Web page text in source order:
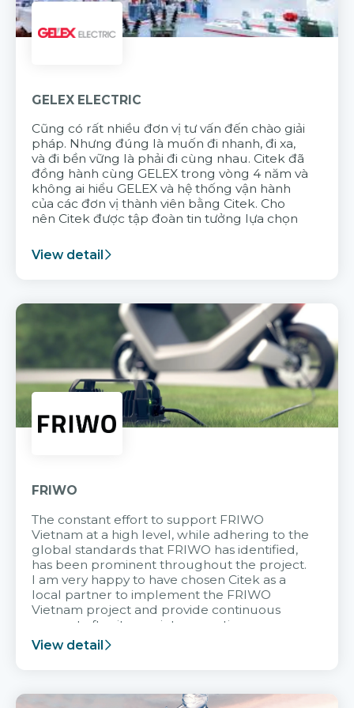
GELEX ELECTRIC
Cũng có rất nhiều đơn vị tư vấn đến chào giải
pháp. Nhưng đúng là muốn đi nhanh, đi xa,
và đi bền vững là phải đi cùng nhau. Citek đã
đồng hành cùng GELEX trong vòng 4 năm và
không ai hiểu GELEX và hệ thống vận hành
của các đơn vị thành viên bằng Citek. Cho
nên Citek được tập đoàn tin tưởng lựa chọn
View detail
FRIWO
The constant effort to support FRIWO
Vietnam at a high level, while adhering to the
global standards that FRIWO has identified,
has been prominent throughout the project.
I am very happy to have chosen Citek as a
local partner to implement the FRIWO
Vietnam project and provide continuous
support after it goes into operation.
View detail